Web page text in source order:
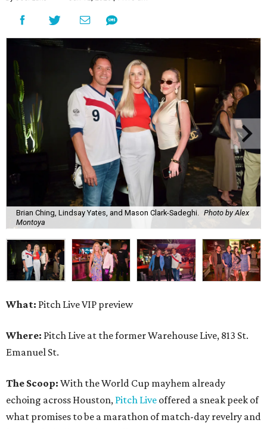
Brian Ching, Lindsay Yates, and Mason Clark-Sadeghi. Photo by Alex
Montoya
What: Pitch Live VIP preview
Where: Pitch Live at the former Warehouse Live, 813 St.
Emanuel St.
The Scoop: With the World Cup mayhem already
echoing across Houston, Pitch Live offered a sneak peek of
what promises to be a marathon of match-day revelry and